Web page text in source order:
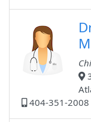
404-351-